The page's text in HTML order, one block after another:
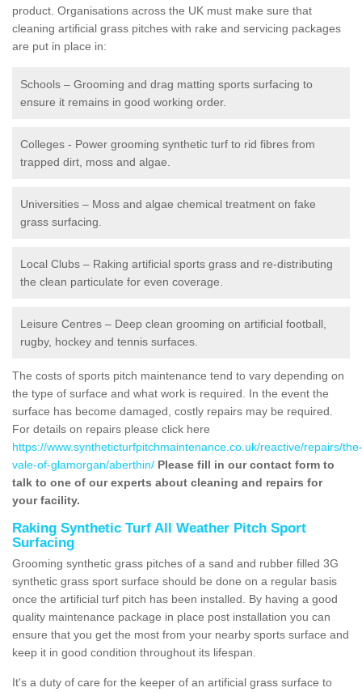
product. Organisations across the UK must make sure that
cleaning artificial grass pitches with rake and servicing packages
are put in place in:
Schools – Grooming and drag matting sports surfacing to
ensure it remains in good working order.
Colleges - Power grooming synthetic turf to rid fibres from
trapped dirt, moss and algae.
Universities – Moss and algae chemical treatment on fake
grass surfacing.
Local Clubs – Raking artificial sports grass and re-distributing
the clean particulate for even coverage.
Leisure Centres – Deep clean grooming on artificial football,
rugby, hockey and tennis surfaces.
The costs of sports pitch maintenance tend to vary depending on
the type of surface and what work is required. In the event the
surface has become damaged, costly repairs may be required.
For details on repairs please click here
https://www.syntheticturfpitchmaintenance.co.uk/reactive/repairs/the-
vale-of-glamorgan/aberthin/ Please fill in our contact form to
talk to one of our experts about cleaning and repairs for
your facility.
Raking Synthetic Turf All Weather Pitch Sport
Surfacing
Grooming synthetic grass pitches of a sand and rubber filled 3G
synthetic grass sport surface should be done on a regular basis
once the artificial turf pitch has been installed. By having a good
quality maintenance package in place post installation you can
ensure that you get the most from your nearby sports surface and
keep it in good condition throughout its lifespan.
It's a duty of care for the keeper of an artificial grass surface to